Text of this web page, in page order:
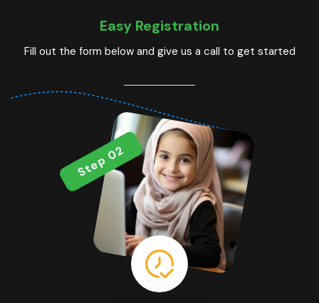
Easy Registration
Fill out the form below and give us a call to get started
Step 02